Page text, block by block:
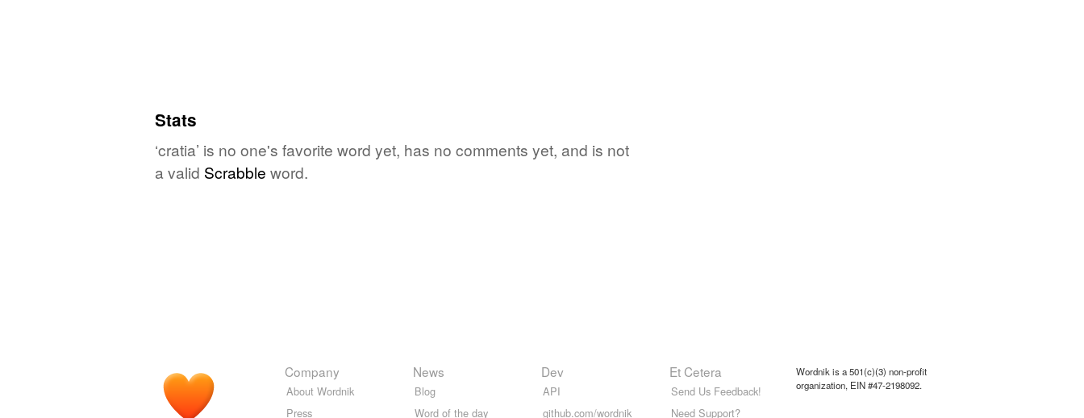
Stats
‘cratia’ is no one's favorite word yet, has no comments yet, and is not
a valid Scrabble word.
Company
About Wordnik
Press
News
Blog
Word of the day
Dev
API
github.com/wordnik
Et Cetera
Send Us Feedback!
Need Support?
Wordnik is a 501(c)(3) non-profit
organization, EIN #47-2198092.